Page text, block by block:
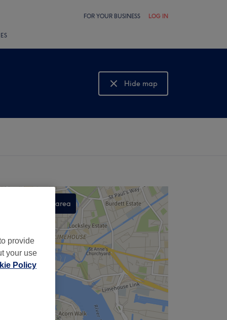
FOR YOUR BUSINESS LOG IN
Hide map
Show map
Search this area
provide
your use
Policy